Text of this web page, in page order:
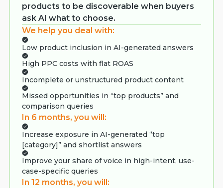
products to be discoverable when buyers
ask AI what to choose.
We help you deal with:
Low product inclusion in AI-generated answers
High PPC costs with flat ROAS
Incomplete or unstructured product content
Missed opportunities in “top products” and
comparison queries
In 6 months, you will:
Increase exposure in AI-generated “top
[category]” and shortlist answers
Improve your share of voice in high-intent, use-
case-specific queries
In 12 months, you will: